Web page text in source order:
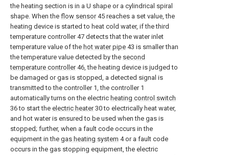
the heating section is in a U shape or a cylindrical spiral
shape. When the flow sensor45 reaches a set value, the
heating device is started to heat cold water, if the third
temperature controller 47 detects that the water inlet
temperature value of the hot water pipe 43 is smaller than
the temperature value detected by the second
temperature controller46, the heating device is judged to
be damaged or gas is stopped, a detected signal is
transmitted to the controller 1, the controller 1
automatically turns on the electric heating control switch
36 to start the electric heater30 to electrically heat water,
and hot water is ensured to be used when the gas is
stopped; further, when a fault code occurs in the
equipment in the gas heating system 4 or a fault code
occurs in the gas stopping equipment, the electric